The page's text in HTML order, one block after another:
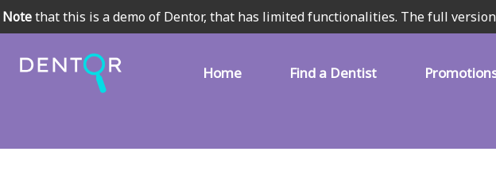
Home Find a Dentist
Notethat this is a demo of Dentor, that has limited functionalities. The full